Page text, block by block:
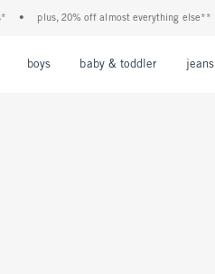
plus, 20% off almost everything else**
boys baby & toddler jeans